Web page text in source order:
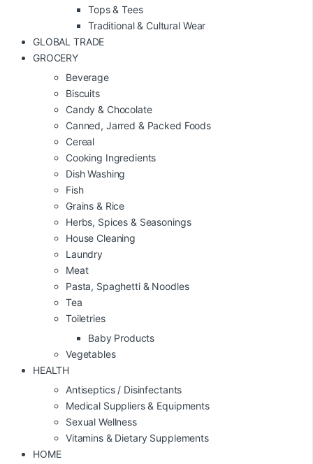
Tops & Tees
Traditional & Cultural Wear
GLOBAL TRADE
GROCERY
Beverage
Biscuits
Candy & Chocolate
Canned, Jarred & Packed Foods
Cereal
Cooking Ingredients
Dish Washing
Fish
Grains & Rice
Herbs, Spices & Seasonings
House Cleaning
Laundry
Meat
Pasta, Spaghetti & Noodles
Tea
Toiletries
Baby Products
Vegetables
HEALTH
Antiseptics / Disinfectants
Medical Suppliers & Equipments
Sexual Wellness
Vitamins & Dietary Supplements
HOME